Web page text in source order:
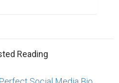
Reading